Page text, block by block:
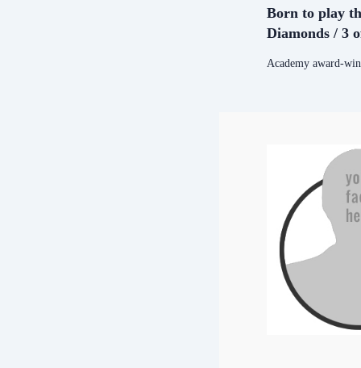
Born to play
Diamonds / 3
Academy award-